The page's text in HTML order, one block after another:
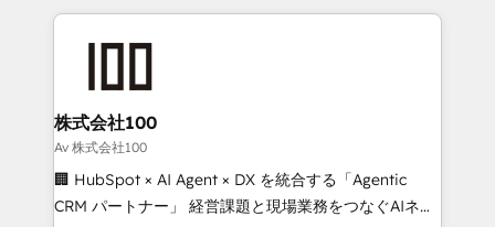
100+ seamless migrations from 15+ different CRMs
✨ 100,000+ hours in HubSpot projects, 75+ full Hub
generating 7-digit MRR from inbound campaigns ✨
CS: 245% organic growth & +751% new visitors for a
full-funnel HubSpot project ✨ CS: 415% conversion
boost with a new HubSpot site Recognized leaders:
🏆 HubSpot Platform Migration Impact Award 🏆
株式会社100
Av 株式会社100
🏢 HubSpot × AI Agent × DX を統合する「Agentic
CRM パートナー」 経営課題と現場業務をつなぐAIネイ